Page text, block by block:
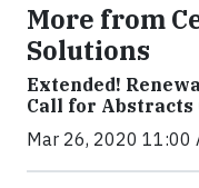
More from
Solutions
Extended!
Call for Abstracts
Mar 26, 2020 11:00